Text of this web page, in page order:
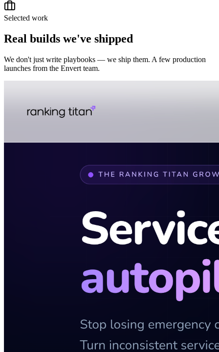
Selected work
Real builds we've shipped
We don't just write playbooks — we ship them. A few production
launches from the Envert team.